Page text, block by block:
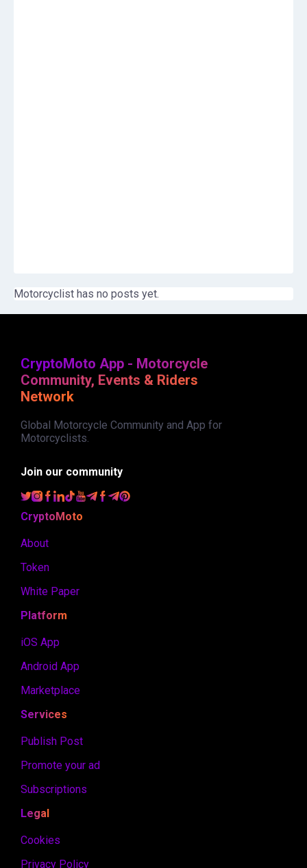
Motorcyclist has no posts yet.
CryptoMoto App - Motorcycle
Community, Events & Riders
Network
Global Motorcycle Community and App for
Motorcyclists.
Join our community
CryptoMoto
About
Token
White Paper
Platform
iOS App
Android App
Marketplace
Services
Publish Post
Promote your ad
Subscriptions
Legal
Cookies
Privacy Policy